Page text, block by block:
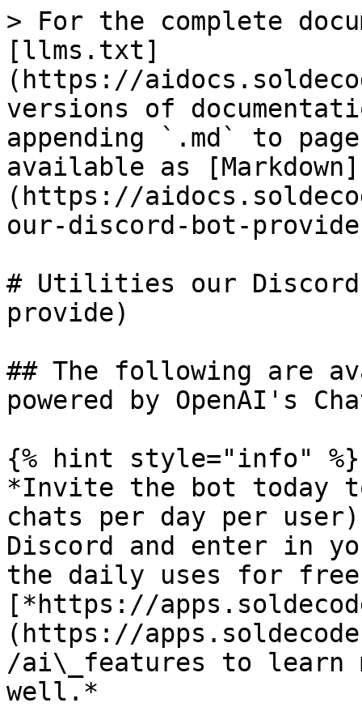
> For the complete
[llms.txt]
(https://
versions of
appending `.md` to
available as [Markdown]
(https://
our-discord-bot-
# Utilities our
provide)
## The following are
powered by OpenAI's
{% hint style="info" %}
*Invite the bot today
chats per day per
Discord and enter in
the daily uses for
[*https://
(https://
/ai\_features to learn
well.*